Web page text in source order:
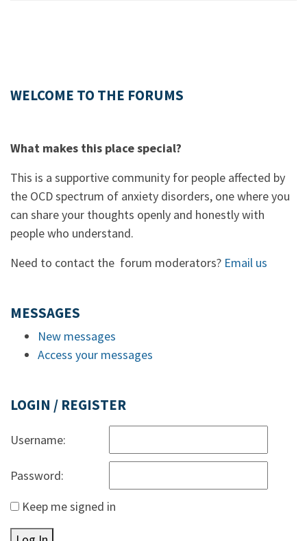
WELCOME TO THE FORUMS
What makes this place special?
This is a supportive community for people affected by
the OCD spectrum of anxiety disorders, one where you
can share your thoughts openly and honestly with
people who understand.
Need to contact the forum moderators? Email us
MESSAGES
New messages
Access your messages
LOGIN / REGISTER
Username:
Password:
Keep me signed in